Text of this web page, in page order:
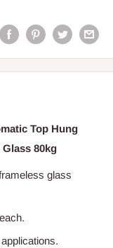
Top Hung
80kg
glass